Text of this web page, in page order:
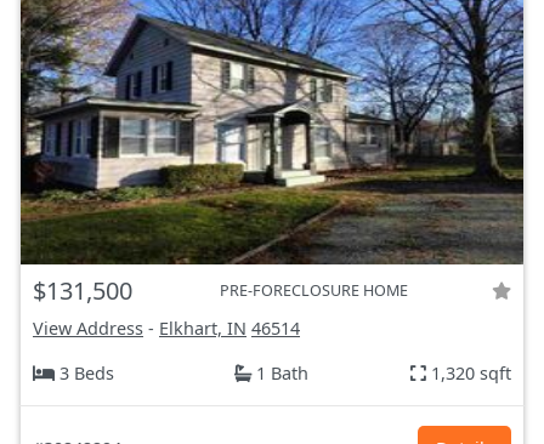
$131,500 PRE-FORECLOSURE HOME
View Address - Elkhart, IN 46514
3 Beds
1 Bath 1,320 sqft